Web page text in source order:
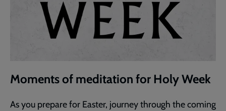
Moments of meditation for Holy Week
As you prepare for Easter, journey through the coming